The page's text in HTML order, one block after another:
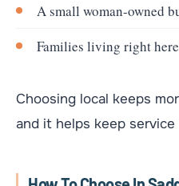
A small woman-owned
Families living right
Choosing local keeps
and it helps keep service